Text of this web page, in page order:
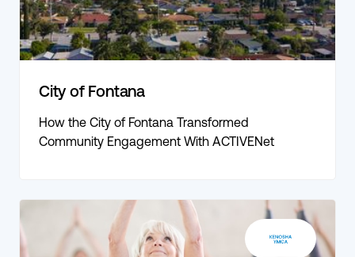
City of Fontana
How the City of Fontana Transformed
Community Engagement With ACTIVENet